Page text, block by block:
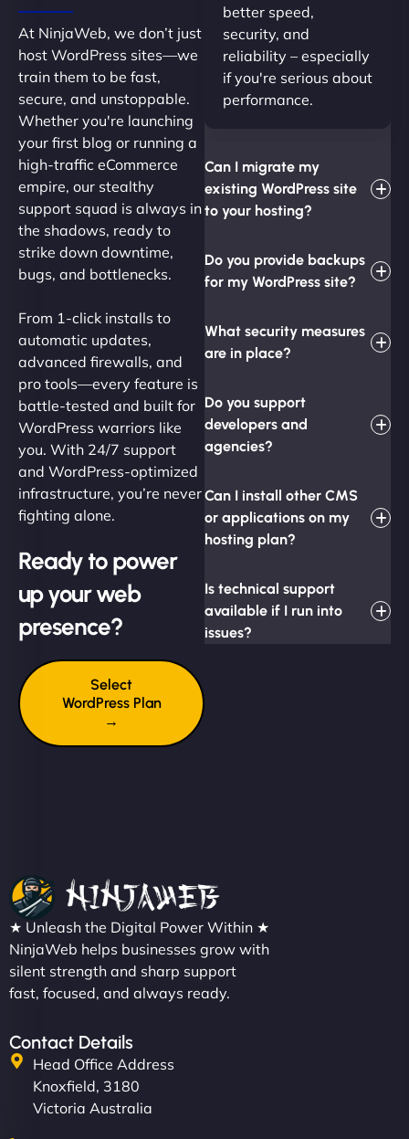
At NinjaWeb, we don’t just
host WordPress sites—we
train them to be fast,
secure, and unstoppable.
Whether you're launching
your first blog or running a
high-traffic eCommerce
empire, our stealthy
support squad is always in
the shadows, ready to
strike down downtime,
bugs, and bottlenecks.
From 1-click installs to
automatic updates,
advanced firewalls, and
pro tools—every feature is
battle-tested and built for
WordPress warriors like
you. With 24/7 support
and WordPress-optimized
infrastructure, you’re never
fighting alone.
Ready to power
up your web
presence?
Select
WordPress Plan
→
better speed,
security, and
reliability – especially
if you're serious about
performance.
Can I migrate my
existing WordPress site
to your hosting?
Do you provide backups
for my WordPress site?
What security measures
are in place?
Do you support
developers and
agencies?
Can I install other CMS
or applications on my
hosting plan?
Is technical support
available if I run into
issues?
★ Unleash the Digital Power Within ★
NinjaWeb helps businesses grow with
silent strength and sharp support
fast, focused, and always ready.
Contact Details
Head Office Address
Knoxfield, 3180
Victoria Australia